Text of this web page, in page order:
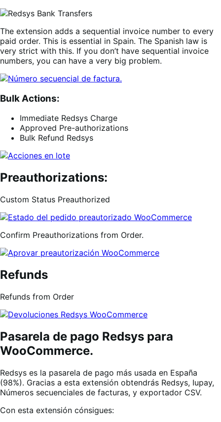
The extension adds a sequential invoice number to every
paid order. This is essential in Spain. The Spanish law is
very strict with this. If you don’t have sequential invoice
numbers, you can have a very big problem.
Bulk Actions:
Immediate Redsys Charge
Approved Pre-authorizations
Bulk Refund Redsys
Preauthorizations:
Custom Status Preauthorized
Confirm Preauthorizations from Order.
Refunds
Refunds from Order
Pasarela de pago Redsys para
WooCommerce.
Redsys es la pasarela de pago más usada en España
(98%). Gracias a esta extensión obtendrás Redsys, Iupay,
Números secuenciales de facturas, y exportador CSV.
Con esta extensión cónsigues: